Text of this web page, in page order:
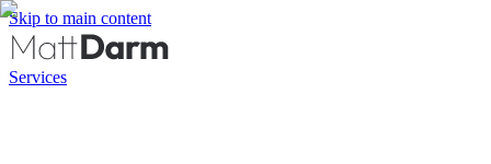
Skip to main content
Services